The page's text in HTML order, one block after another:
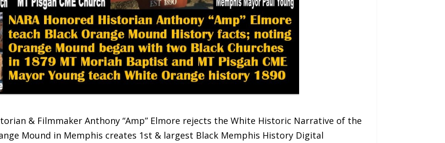
& Filmmaker Anthony “Amp” Elmore rejects the White Historic Narrative of the
Mound in Memphis creates 1st & largest Black Memphis History Digital